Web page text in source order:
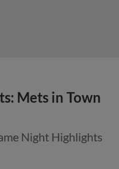
Mets in Town
Night Highlights